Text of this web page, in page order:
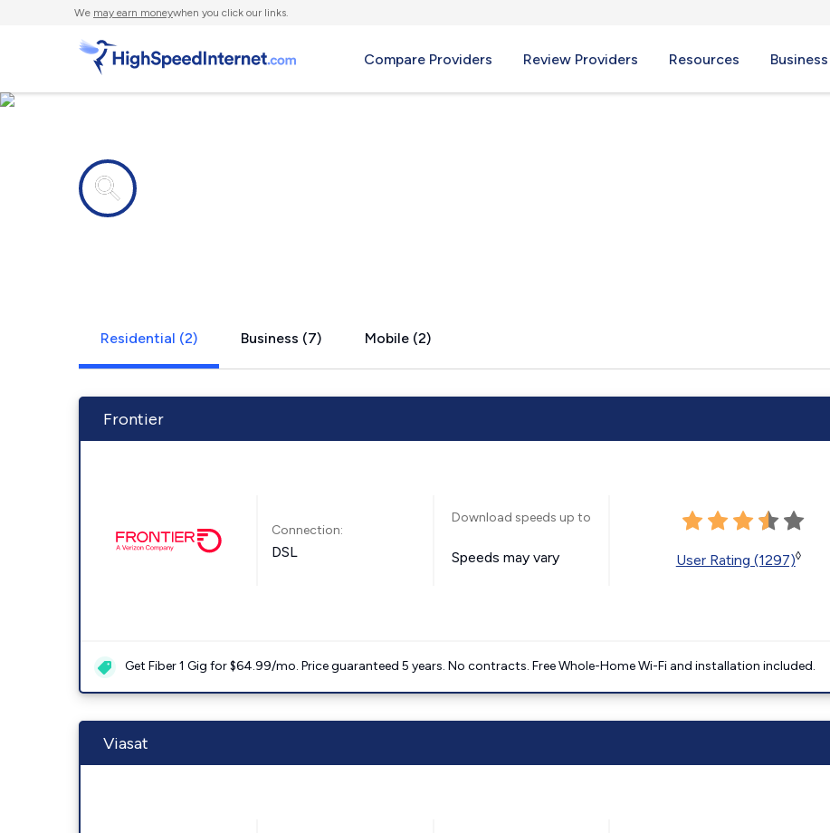
We may earn moneywhen you click our links.
Compare Providers Review Providers Resources Business
Residential (2) Business (7) Mobile (2)
Frontier
Connection:
DSL
Download speeds up to
Speeds may vary User Rating (1297)◊
Get Fiber 1 Gig for $64.99/mo. Price guaranteed 5 years. No contracts. Free Whole-Home Wi-Fi and installation included.
Viasat